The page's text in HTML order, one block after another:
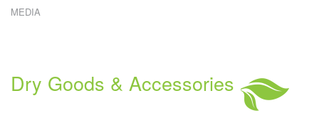
MEDIA
Dry Goods & Accessories